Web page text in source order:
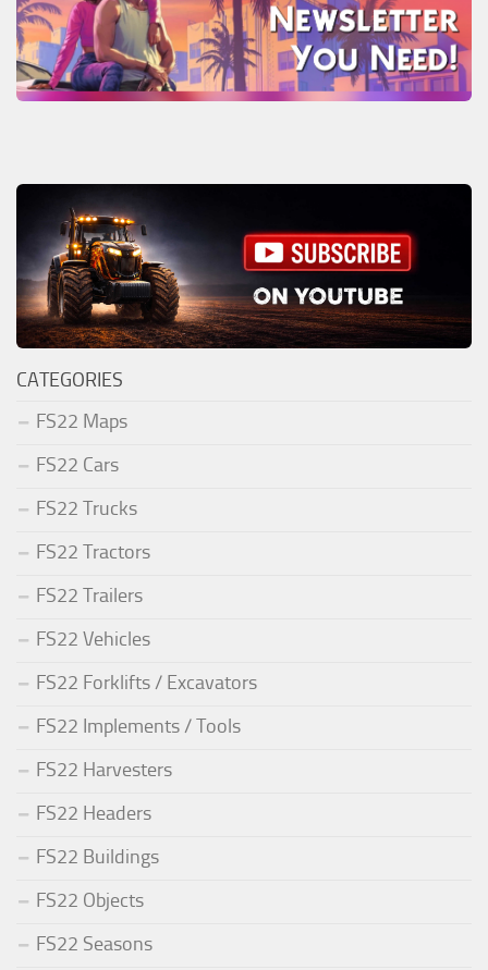
CATEGORIES
FS22 Maps
FS22 Cars
FS22 Trucks
FS22 Tractors
FS22 Trailers
FS22 Vehicles
FS22 Forklifts / Excavators
FS22 Implements / Tools
FS22 Harvesters
FS22 Headers
FS22 Buildings
FS22 Objects
FS22 Seasons